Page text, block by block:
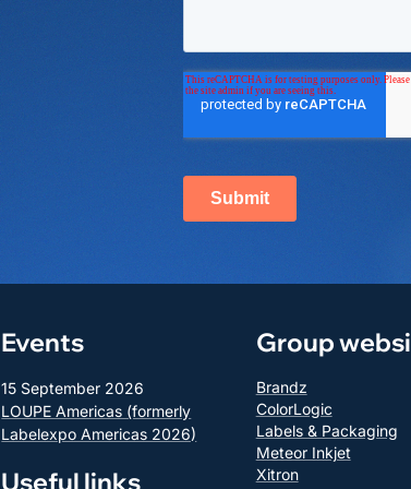
Events
15 September 2026
LOUPE Americas (formerly
Labelexpo Americas 2026)
Useful links
Group
Brandz
ColorLogic
Labels & Packaging
Meteor Inkjet
Xitron